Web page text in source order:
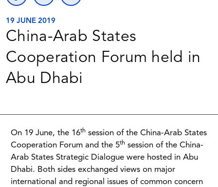
19 JUNE 2019
China-Arab States
Cooperation Forum held in
Abu Dhabi
On 19 June, the 16th session of the China-Arab States
Cooperation Forum and the 5th session of the China-
Arab States Strategic Dialogue were hosted in Abu
Dhabi. Both sides exchanged views on major
international and regional issues of common concern